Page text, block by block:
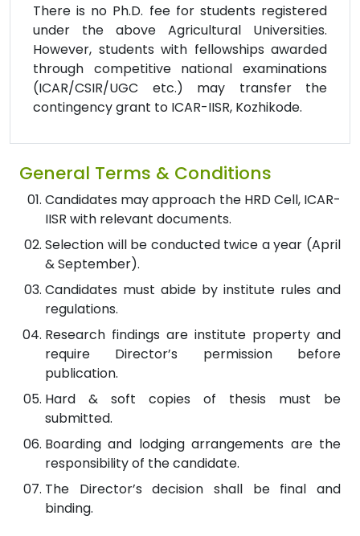
There is no Ph.D. fee for students registered
under the above Agricultural Universities.
However, students with fellowships awarded
through competitive national examinations
(ICAR/CSIR/UGC etc.) may transfer the
contingency grant to ICAR-IISR, Kozhikode.
General Terms & Conditions
Candidates may approach the HRD Cell, ICAR-
IISR with relevant documents.
Selection will be conducted twice a year (April
& September).
Candidates must abide by institute rules and
regulations.
Research findings are institute property and
require Director’s permission before
publication.
Hard & soft copies of thesis must be
submitted.
Boarding and lodging arrangements are the
responsibility of the candidate.
The Director’s decision shall be final and
binding.